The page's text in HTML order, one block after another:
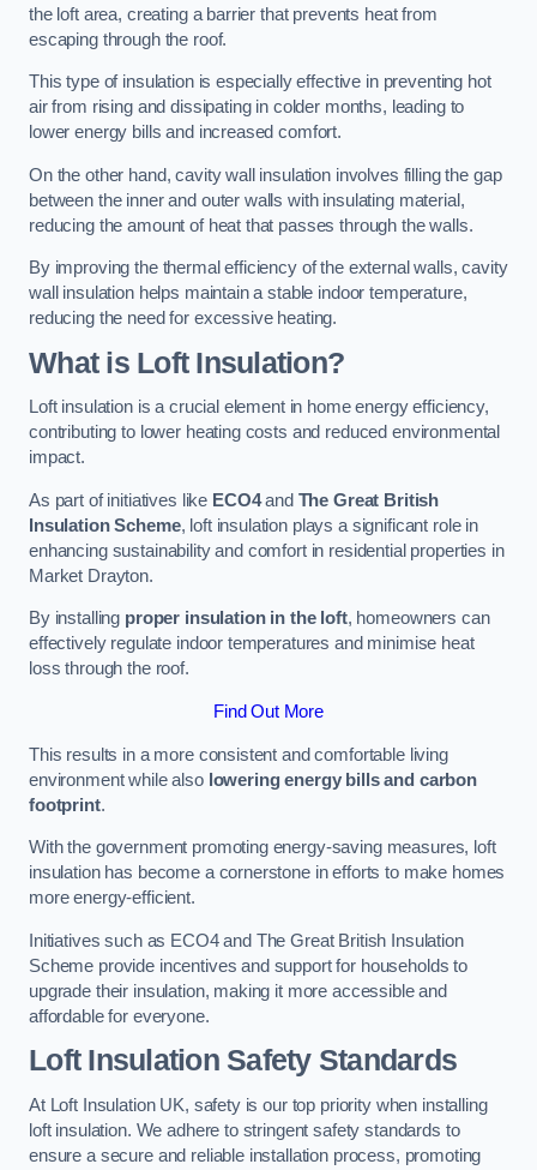
the loft area, creating a barrier that prevents heat from
escaping through the roof.
This type of insulation is especially effective in preventing hot
air from rising and dissipating in colder months, leading to
lower energy bills and increased comfort.
On the other hand, cavity wall insulation involves filling the gap
between the inner and outer walls with insulating material,
reducing the amount of heat that passes through the walls.
By improving the thermal efficiency of the external walls, cavity
wall insulation helps maintain a stable indoor temperature,
reducing the need for excessive heating.
What is Loft Insulation?
Loft insulation is a crucial element in home energy efficiency,
contributing to lower heating costs and reduced environmental
impact.
As part of initiatives like ECO4and The Great British
Insulation Scheme, loft insulation plays a significant role in
enhancing sustainability and comfort in residential properties in
Market Drayton.
By installing proper insulation in the loft, homeowners can
effectively regulate indoor temperatures and minimise heat
loss through the roof.
Find Out More
This results in a more consistent and comfortable living
environment while also lowering energy bills and carbon
footprint.
With the government promoting energy-saving measures, loft
insulation has become a cornerstone in efforts to make homes
more energy-efficient.
Initiatives such as ECO4 and The Great British Insulation
Scheme provide incentives and support for households to
upgrade their insulation, making it more accessible and
affordable for everyone.
Loft Insulation Safety Standards
At Loft Insulation UK, safety is our top priority when installing
loft insulation. We adhere to stringent safety standards to
ensure a secure and reliable installation process, promoting